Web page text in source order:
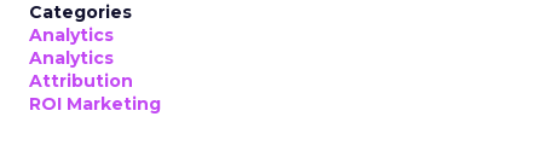
Categories
Analytics
Analytics
Attribution
ROI Marketing